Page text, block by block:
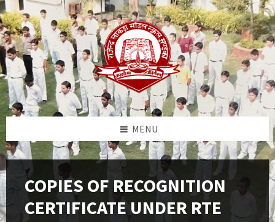
Skip
to
content
Skip
to
left
sidebar
Skip
to
footer
MENU
COPIES OF RECOGNITION
CERTIFICATE UNDER RTE